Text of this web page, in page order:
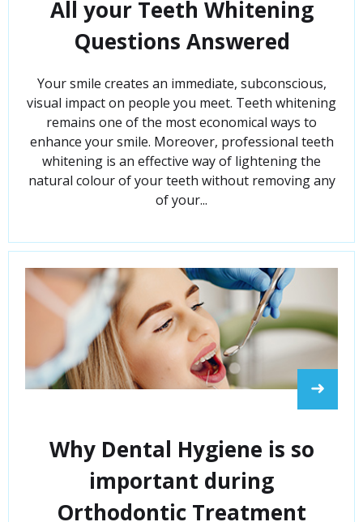
All your Teeth Whitening
Questions Answered
Your smile creates an immediate, subconscious,
visual impact on people you meet. Teeth whitening
remains one of the most economical ways to
enhance your smile. Moreover, professional teeth
whitening is an effective way of lightening the
natural colour of your teeth without removing any
of your...
➜
Why Dental Hygiene is so
important during
Orthodontic Treatment